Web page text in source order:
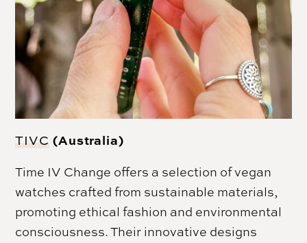
TIVC (Australia)
Time IV Change offers a selection of vegan
watches crafted from sustainable materials,
promoting ethical fashion and environmental
consciousness. Their innovative designs